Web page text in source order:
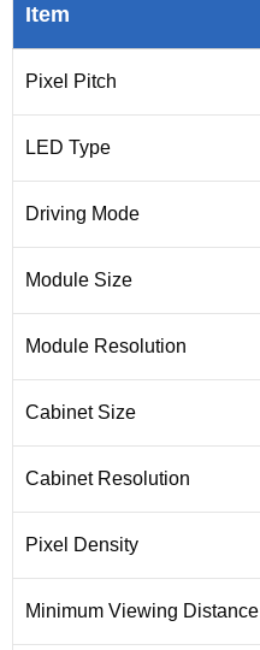
Item
Pixel Pitch
LED Type
Driving Mode
Module Size
Module Resolution
Cabinet Size
Cabinet Resolution
Pixel Density
Minimum Viewing Distance